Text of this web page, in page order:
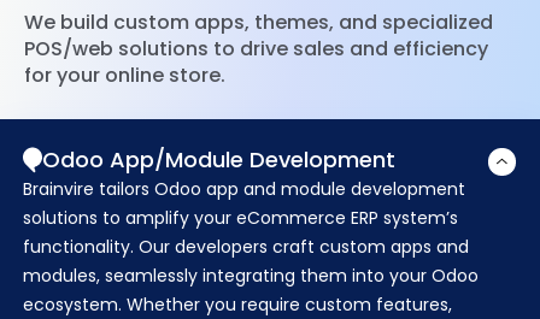
We build custom apps, themes, and specialized
POS/web solutions to drive sales and efficiency
for your online store.
Odoo App/Module Development
Brainvire tailors Odoo app and module development
solutions to amplify your eCommerce ERP system’s
functionality. Our developers craft custom apps and
modules, seamlessly integrating them into your Odoo
ecosystem. Whether you require custom features,